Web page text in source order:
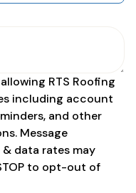
RTS Roofing
including account
and other
Message
data rates may
to opt-out of